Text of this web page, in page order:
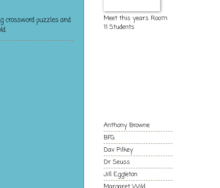
crossword puzzles and
Meet this years Room
11 Students
Anthony Browne
BFG
Dav Pilkey
Dr Seuss
Jill Eggleton